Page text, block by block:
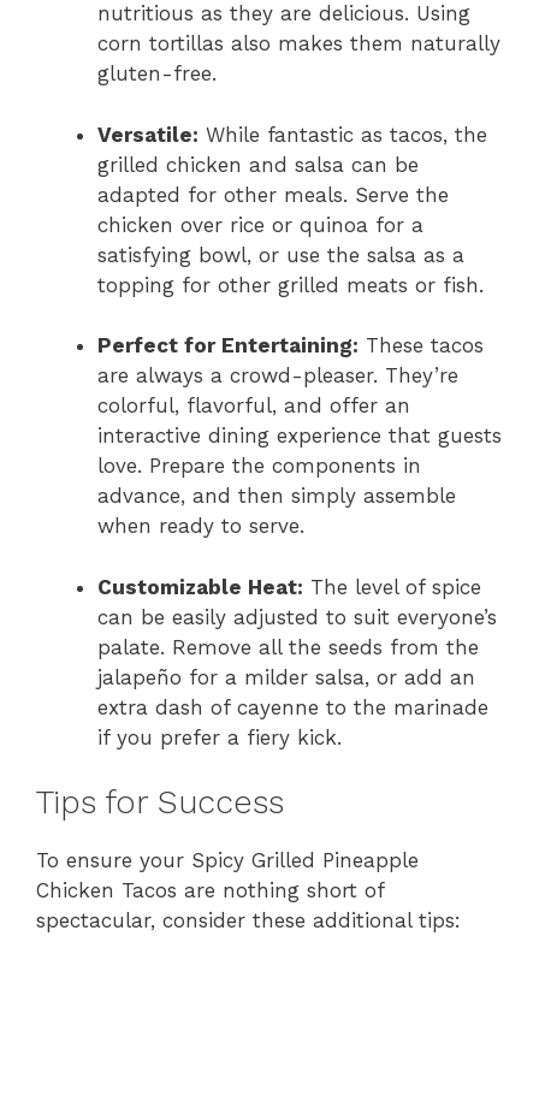
nutritious as they are delicious. Using
corn tortillas also makes them naturally
gluten-free.
Versatile: While fantastic as tacos, the
grilled chicken and salsa can be
adapted for other meals. Serve the
chicken over rice or quinoa for a
satisfying bowl, or use the salsa as a
topping for other grilled meats or fish.
Perfect for Entertaining: These tacos
are always a crowd-pleaser. They’re
colorful, flavorful, and offer an
interactive dining experience that guests
love. Prepare the components in
advance, and then simply assemble
when ready to serve.
Customizable Heat: The level of spice
can be easily adjusted to suit everyone’s
palate. Remove all the seeds from the
jalapeño for a milder salsa, or add an
extra dash of cayenne to the marinade
if you prefer a fiery kick.
Tips for Success
To ensure your Spicy Grilled Pineapple
Chicken Tacos are nothing short of
spectacular, consider these additional tips: